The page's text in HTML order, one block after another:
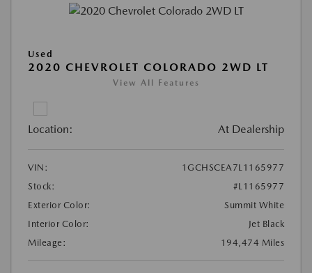
Used
2020 CHEVROLET COLORADO 2WD LT
View All Features
Location: At Dealership
VIN:
1GCHSCEA7L1165977
Stock:
#L1165977
Exterior Color:
Summit White
Interior Color:
Jet Black
Mileage:
194,474 Miles